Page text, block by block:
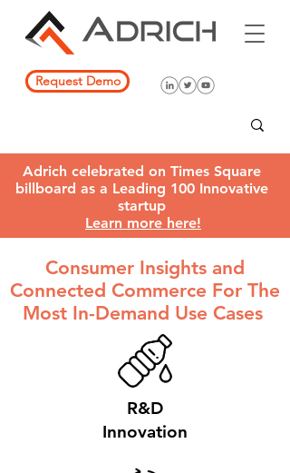
Request Demo
Adrich celebrated on Times Square
billboard as a Leading 100 Innovative
startup
Learn more here!
Consumer Insights and
Connected Commerce For The
Most In-Demand Use Cases
R&D
Innovation